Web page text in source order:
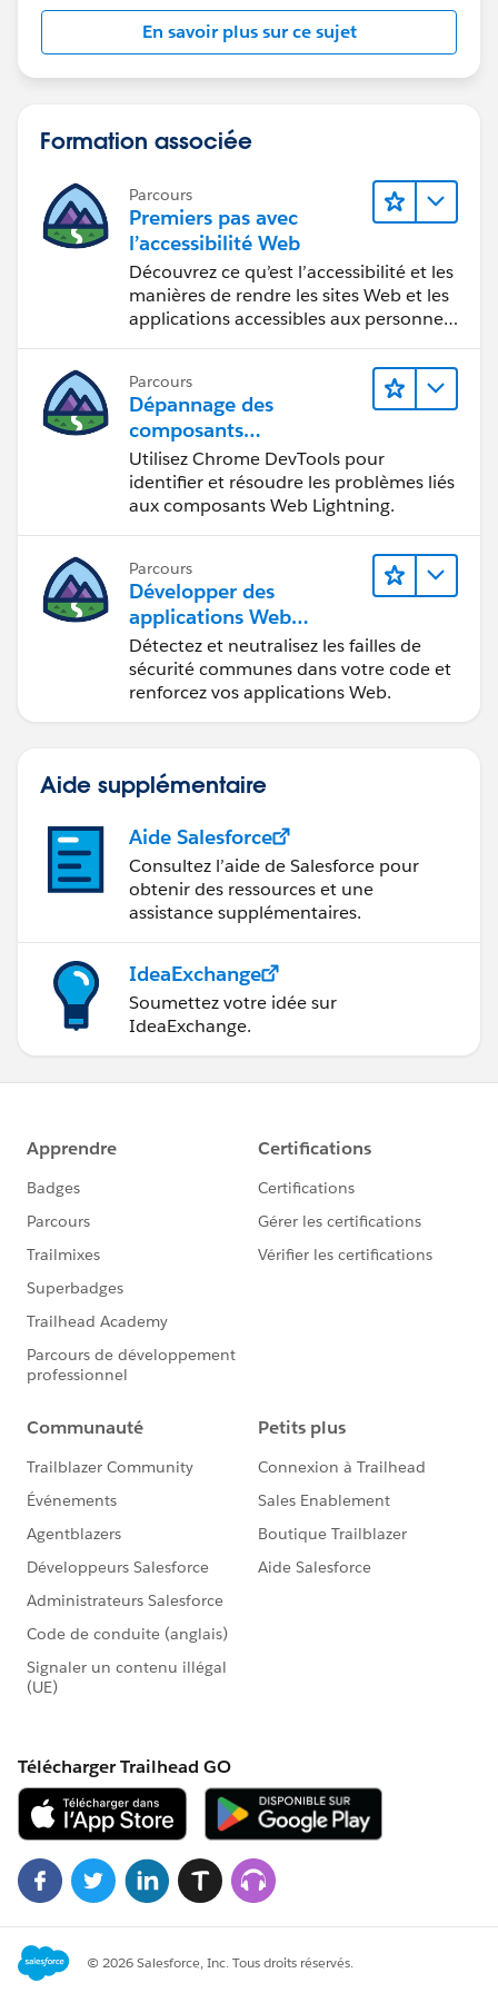
worksheet is complex.
I'd suggest giving your placeholders names on the
En savoir plus sur ce sujet
Formation associée
Parcours
Premiers pas avec
l’accessibilité Web
Découvrez ce qu’est l’accessibilité et les
manières de rendre les sites Web et les
applications accessibles aux personnes
Parcours
Dépannage des
composants
Web Lightning
Utilisez Chrome DevTools pour
identifier et résoudre les problèmes liés
aux composants Web Lightning.
Parcours
Développer des
applications Web
sécurisées
Détectez et neutralisez les failles de
sécurité communes dans votre code et
renforcez vos applications Web.
Aide supplémentaire
Aide Salesforce
Consultez l’aide de Salesforce pour
obtenir des ressources et une
assistance supplémentaires.
IdeaExchange
Soumettez votre idée sur
IdeaExchange.